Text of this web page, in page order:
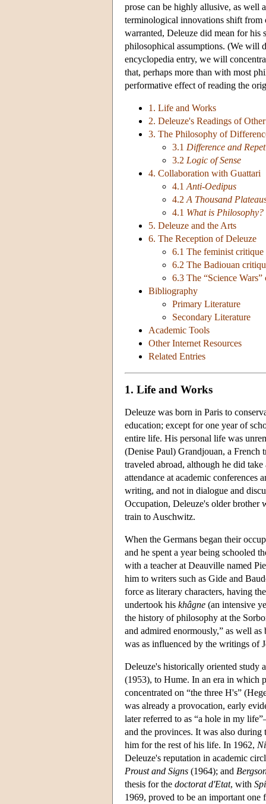
prose can be highly allusive, as well
terminological innovations shift from
warranted, Deleuze did mean for his
philosophical assumptions. (We will
encyclopedia entry, we will
that, perhaps more than with most
performative effect of reading the
1. Life and Works
2. Deleuze's Readings of
3. The Philosophy of
3.1 Difference and
3.2 Logic of Sense
4. Collaboration with Guattari
4.1 Anti-Oedipus
4.2 A Thousand
4.1 What is Philosophy?
5. Deleuze and the Arts
6. The Reception of Deleuze
6.1 The feminist critique
6.2 The Badiouan
6.3 The “Science Wars”
Bibliography
Primary Literature
Secondary Literature
Academic Tools
Other Internet Resources
Related Entries
1. Life and Works
Deleuze was born in Paris to
education; except for one year of
entire life. His personal life was
(Denise Paul) Grandjouan, a
traveled abroad, although he did
attendance at academic
writing, and not in dialogue and
Occupation, Deleuze's older brother
train to Auschwitz.
When the Germans began their
and he spent a year being schooled
with a teacher at Deauville named
him to writers such as Gide and
force as literary characters, having
undertook his khâgne (an intensive
the history of philosophy at the
and admired enormously,” as well
was as influenced by the writings of
Deleuze's historically oriented study
(1953), to Hume. In an era in which
concentrated on “the three H's”
was already a provocation, early
later referred to as “a hole in my
and the provinces. It was also
him for the rest of his life. In 1962,
Deleuze's reputation in academic
Proust and Signs (1964); and
thesis for the doctorat d'Etat, with
1969, proved to be an important one